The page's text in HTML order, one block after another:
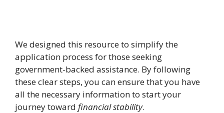
We designed this resource to simplify the
application process for those seeking
government-backed assistance. By following
these clear steps, you can ensure that you have
all the necessary information to start your
journey toward financial stability.